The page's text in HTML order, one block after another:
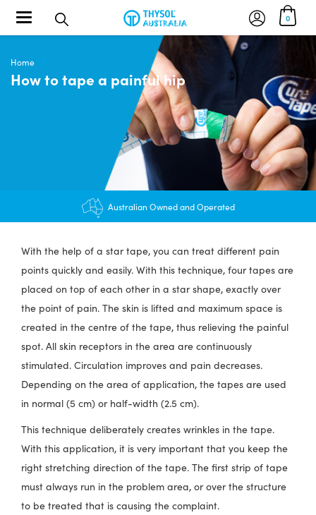
0
Toggle navigation
Home
How to tape a painful hip
Australian Owned and Operated
$12.95 shipping - FREE on orders over $200+
With the help of a star tape, you can treat different pain
points quickly and easily. With this technique, four tapes are
placed on top of each other in a star shape, exactly over
the point of pain. The skin is lifted and maximum space is
created in the centre of the tape, thus relieving the painful
spot. All skin receptors in the area are continuously
stimulated. Circulation improves and pain decreases.
Depending on the area of application, the tapes are used
in normal (5 cm) or half-width (2.5 cm).
This technique deliberately creates wrinkles in the tape.
With this application, it is very important that you keep the
right stretching direction of the tape. The first strip of tape
must always run in the problem area, or over the structure
to be treated that is causing the complaint.